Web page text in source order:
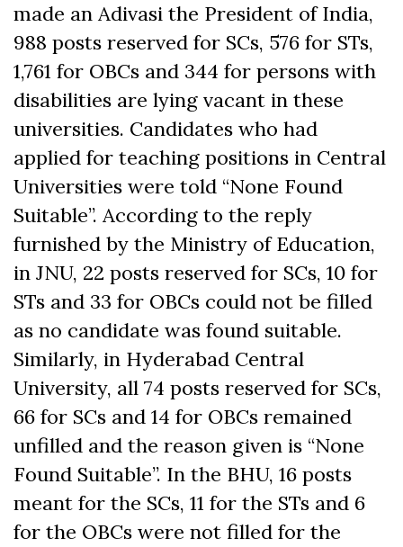
made an Adivasi the President of India,
988 posts reserved for SCs, 576 for STs,
1,761 for OBCs and 344 for persons with
disabilities are lying vacant in these
universities. Candidates who had
applied for teaching positions in Central
Universities were told “None Found
Suitable”. According to the reply
furnished by the Ministry of Education,
in JNU, 22 posts reserved for SCs, 10 for
STs and 33 for OBCs could not be filled
as no candidate was found suitable.
Similarly, in Hyderabad Central
University, all 74 posts reserved for SCs,
66 for SCs and 14 for OBCs remained
unfilled and the reason given is “None
Found Suitable”. In the BHU, 16 posts
meant for the SCs, 11 for the STs and 6
for the OBCs were not filled for the